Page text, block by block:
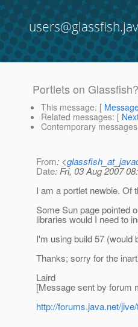
Portlets on Glassfish?
This message: [
Related messages: [
Contemporary
From: <
Date: Fri, 03 Aug 2007
I am a portlet newbie. Of
Some Sun page pointed
libraries would I need to
I'm using build 57 (would
Thanks; sorry for the
Laird
[Message sent by forum
http://forums.java.net/